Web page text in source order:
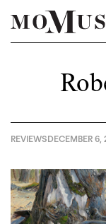
REVIEWSDECEMBER 6,